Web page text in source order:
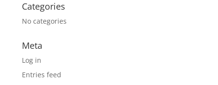
Categories
No categories
Meta
Log in
Entries feed